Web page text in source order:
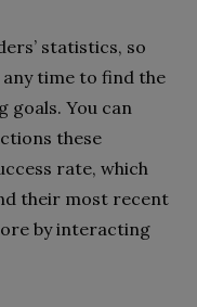
statistics, so
time to find the
You can
these
rate, which
their most recent
by interacting